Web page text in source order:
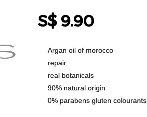
S$ 9.90
Argan oil of morocco
repair
real botanicals
90% natural origin
0% parabens gluten colourants